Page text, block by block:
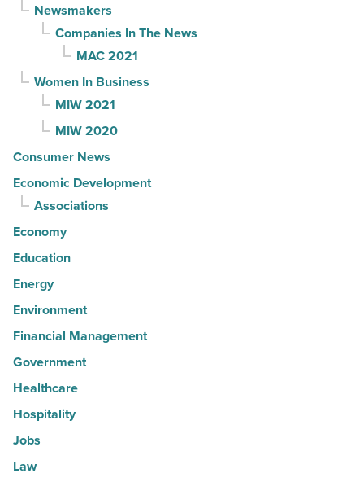
Newsmakers
Companies In The News
MAC 2021
Women In Business
MIW 2021
MIW 2020
Consumer News
Economic Development
Associations
Economy
Education
Energy
Environment
Financial Management
Government
Healthcare
Hospitality
Jobs
Law